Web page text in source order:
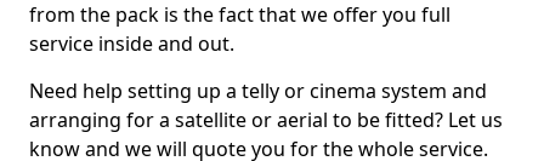
from the pack is the fact that we offer you full
service inside and out.
Need help setting up a telly or cinema system and
arranging for a satellite or aerial to be fitted? Let us
know and we will quote you for the whole service.